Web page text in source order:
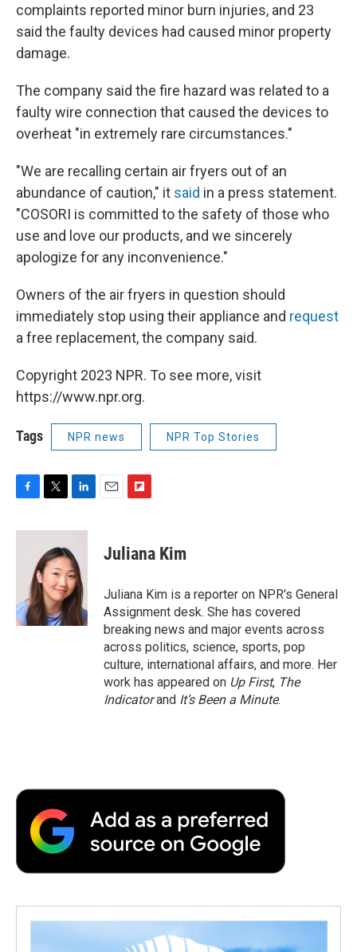
complaints reported minor burn injuries, and 23
said the faulty devices had caused minor property
damage.
The company said the fire hazard was related to a
faulty wire connection that caused the devices to
overheat "in extremely rare circumstances."
"We are recalling certain air fryers out of an
abundance of caution," it said in a press statement.
"COSORI is committed to the safety of those who
use and love our products, and we sincerely
apologize for any inconvenience."
Owners of the air fryers in question should
immediately stop using their appliance and request
a free replacement, the company said.
Copyright 2023 NPR. To see more, visit
https://www.npr.org.
Tags NPR news NPR Top Stories
F
c
k
T
i
t
t
e
r
L
n
k
e
d
I
n
E
F
p
b
a
r
d
Juliana Kim
Juliana Kim is a reporter on NPR's General
Assignment desk. She has covered
breaking news and major events across
across politics, science, sports, pop
culture, international affairs, and more. Her
work has appeared on Up First, The
Indicatorand It’s Been a Minute.